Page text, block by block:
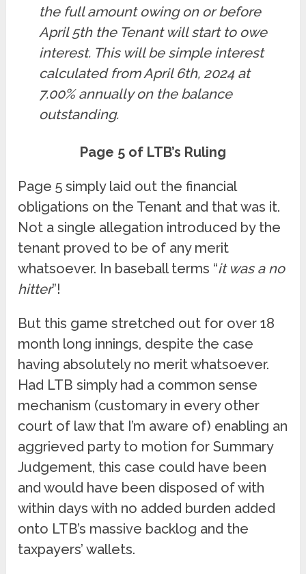
the full amount owing on or before
April 5th the Tenant will start to owe
interest. This will be simple interest
calculated from April 6th, 2024 at
7.00% annually on the balance
outstanding.
Page 5 of LTB’s Ruling
Page 5 simply laid out the financial
obligations on the Tenant and that was it.
Not a single allegation introduced by the
tenant proved to be of any merit
whatsoever. In baseball terms “it was a no
hitter”!
But this game stretched out for over 18
month long innings, despite the case
having absolutely no merit whatsoever.
Had LTB simply had a common sense
mechanism (customary in every other
court of law that I’m aware of) enabling an
aggrieved party to motion for Summary
Judgement, this case could have been
and would have been disposed of with
within days with no added burden added
onto LTB’s massive backlog and the
taxpayers’ wallets.